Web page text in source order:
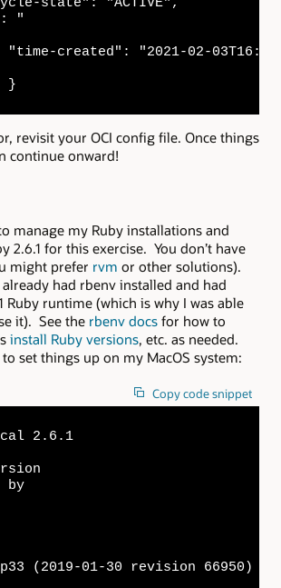
"
"time-created": "2021-02-
}
revisit your OCI config file. Once things
continue onward!
manage my Ruby installations and
2.6.1 for this exercise. You don’t have
might prefer rvm or other solutions).
had rbenv installed and had
Ruby runtime (which is why I was able
it). See the rbenv docs for how to
install Ruby versions, etc. as needed.
to set things up on my MacOS system:
Copy code snippet
2.6.1
by
(2019-01-30 revision 66950)